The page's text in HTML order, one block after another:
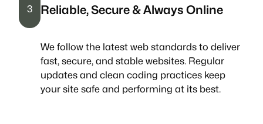
3 Reliable, Secure & Always Online
We follow the latest web standards to deliver
fast, secure, and stable websites. Regular
updates and clean coding practices keep
your site safe and performing at its best.